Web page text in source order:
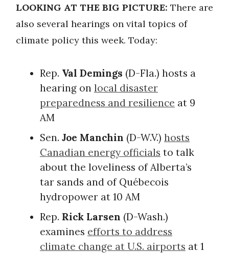
LOOKING AT THE BIG PICTURE: There are
also several hearings on vital topics of
climate policy this week. Today:
Rep. Val Demings (D-Fla.) hosts a
hearing on local disaster
preparedness and resilience at 9
AM
Sen. Joe Manchin (D-W.V.) hosts
Canadian energy officials to talk
about the loveliness of Alberta’s
tar sands and of Québecois
hydropower at 10 AM
Rep. Rick Larsen (D-Wash.)
examines efforts to address
climate change at U.S. airports at 1